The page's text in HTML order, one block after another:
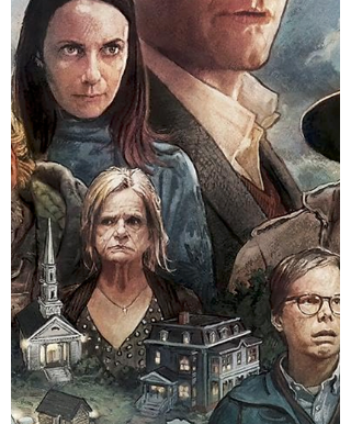
whether I should dim the lights like I am
about